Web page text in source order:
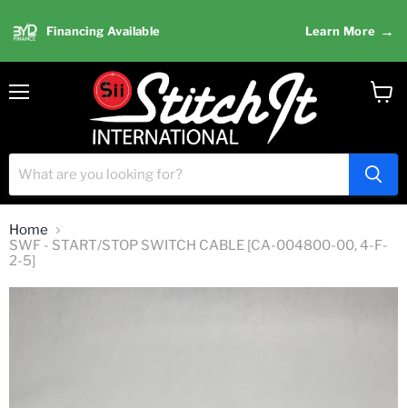
Financing Available Learn More →
Home
SWF - START/STOP SWITCH CABLE [CA-004800-00, 4-F-
2-5]